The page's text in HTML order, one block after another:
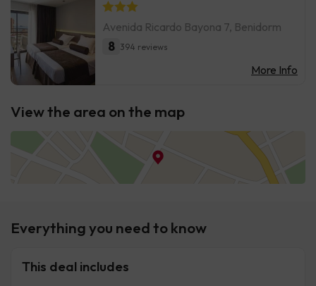
Avenida Ricardo Bayona 7, Benidorm
8 394 reviews
More Info
View the area on the map
Everything you need to know
This deal includes